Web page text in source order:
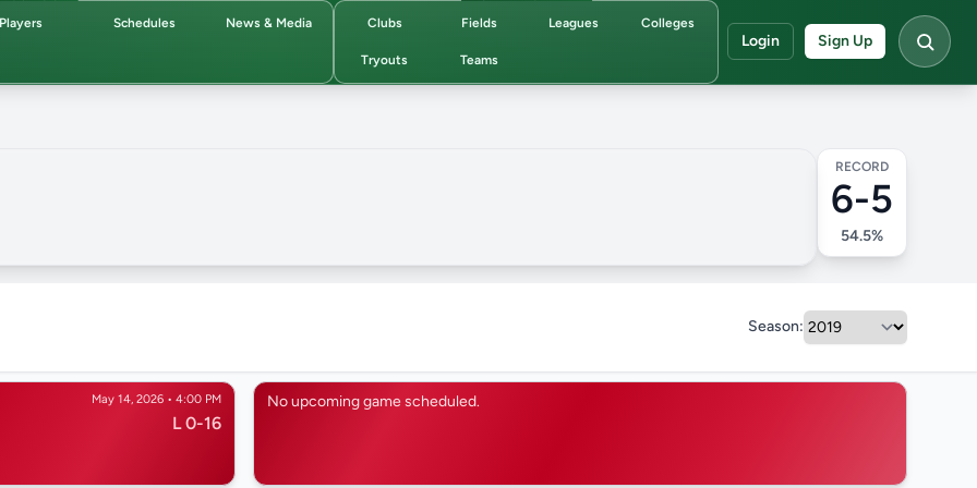
Players Schedules News & Media Clubs Fields Leagues Colleges
Tryouts Teams
Login Sign Up
RECORD
6-5
54.5%
Season:
May 14, 2026 • 4:00 PM
L 0-16
No upcoming game scheduled.